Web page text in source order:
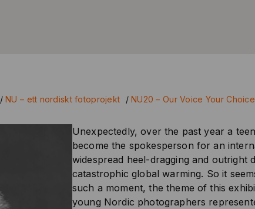
/NU – ett nordiskt fotoprojekt /NU20 – Our Voice Your Choice
Unexpectedly, over the past year a
become the spokesperson for an
widespread heel-dragging and outright
catastrophic global warming. So it
such a moment, the theme of this
young Nordic photographers